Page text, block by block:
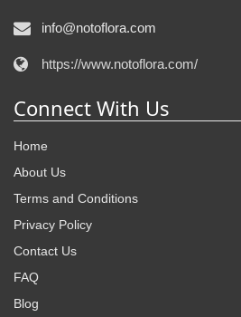
info@notoflora.com
https://www.notoflora.com/
Connect With Us
Home
About Us
Terms and Conditions
Privacy Policy
Contact Us
FAQ
Blog